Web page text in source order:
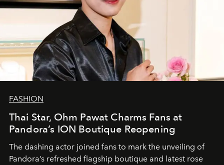
FASHION
Thai Star, Ohm Pawat Charms Fans at
Pandora’s ION Boutique Reopening
The dashing actor joined fans to mark the unveiling of
Pandora’s refreshed flagship boutique and latest rose